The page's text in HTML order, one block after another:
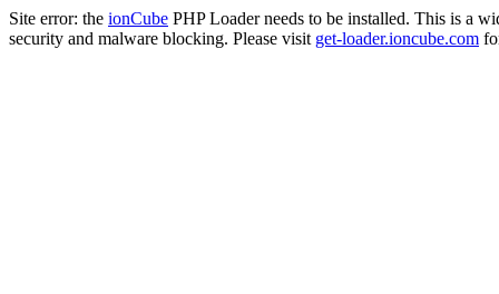
Site error: the ionCube PHP Loader needs to be installed. This is a
security and malware blocking. Please visit get-loader.ioncube.com